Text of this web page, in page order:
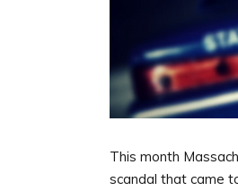
This month
scandal that came